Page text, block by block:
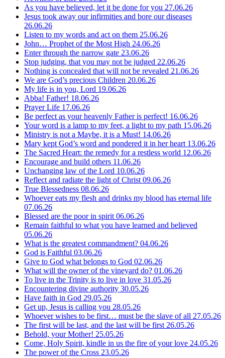
As you have believed, let it be done for you 27.06.26
Jesus took away our infirmities and bore our diseases
26.06.26
Listen to my words and act on them 25.06.26
John… Prophet of the Most High 24.06.26
Enter through the narrow gate 23.06.26
Stop judging, that you may not be judged 22.06.26
Nothing is concealed that will not be revealed 21.06.26
We are God’s precious Children 20.06.26
My life is in you, Lord 19.06.26
Abba! Father! 18.06.26
Prayer Life 17.06.26
Be perfect as your heavenly Father is perfect! 16.06.26
Your word is a lamp to my feet, a light to my path 15.06.26
Ministry is not a Maybe, it is a Must! 14.06.26
Mary kept God’s word and pondered it in her heart 13.06.26
The Sacred Heart: the remedy for a restless world 12.06.26
Encourage and build others 11.06.26
Unchanging law of the Lord 10.06.26
Reflect and radiate the light of Christ 09.06.26
True Blessedness 08.06.26
Whoever eats my flesh and drinks my blood has eternal life
07.06.26
Blessed are the poor in spirit 06.06.26
Remain faithful to what you have learned and believed
05.06.26
What is the greatest commandment? 04.06.26
God is Faithful 03.06.26
Give to God what belongs to God 02.06.26
What will the owner of the vineyard do? 01.06.26
To live in the Trinity is to live in love 31.05.26
Encountering divine authority 30.05.26
Have faith in God 29.05.26
Get up, Jesus is calling you 28.05.26
Whoever wishes to be first… must be the slave of all 27.05.26
The first will be last, and the last will be first 26.05.26
Behold, your Mother! 25.05.26
Come, Holy Spirit, kindle in us the fire of your love 24.05.26
The power of the Cross 23.05.26